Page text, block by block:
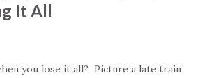
It All
you lose it all? Picture a late train